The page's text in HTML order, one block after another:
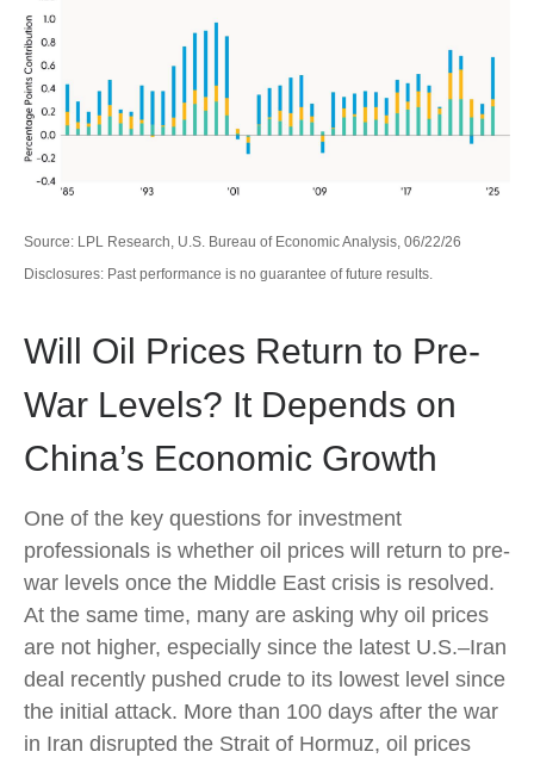
Source: LPL Research, U.S. Bureau of Economic Analysis, 06/22/26
Disclosures: Past performance is no guarantee of future results.
Will Oil Prices Return to Pre-
War Levels? It Depends on
China’s Economic Growth
One of the key questions for investment
professionals is whether oil prices will return to pre-
war levels once the Middle East crisis is resolved.
At the same time, many are asking why oil prices
are not higher, especially since the latest U.S.–Iran
deal recently pushed crude to its lowest level since
the initial attack. More than 100 days after the war
in Iran disrupted the Strait of Hormuz, oil prices